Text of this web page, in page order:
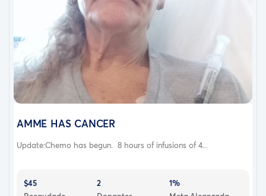
AMME HAS CANCER
Update:Chemo has begun. 8 hours of infusions of 4...
$45
2
1%